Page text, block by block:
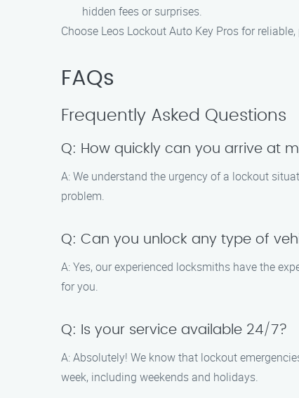
hidden fees or surprises.
Choose Leos Lockout Auto Key Pros for
FAQs
Frequently Asked Questions
Q: How quickly can you arrive at
A: We understand the urgency of a lockout
problem.
Q: Can you unlock any type of
A: Yes, our experienced locksmiths have the
for you.
Q: Is your service available 24/7?
A: Absolutely! We know that lockout
week, including weekends and holidays.